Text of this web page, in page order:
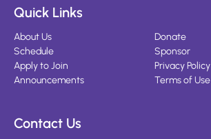
Quick Links
About Us
Schedule
Apply to Join
Announcements
Donate
Sponsor
Privacy Policy
Terms of Use
Contact Us